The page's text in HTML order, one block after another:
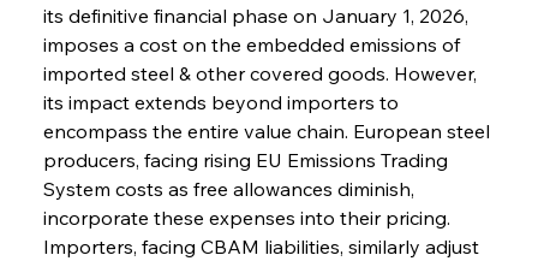
its definitive financial phase on January 1, 2026,
imposes a cost on the embedded emissions of
imported steel & other covered goods. However,
its impact extends beyond importers to
encompass the entire value chain. European steel
producers, facing rising EU Emissions Trading
System costs as free allowances diminish,
incorporate these expenses into their pricing.
Importers, facing CBAM liabilities, similarly adjust